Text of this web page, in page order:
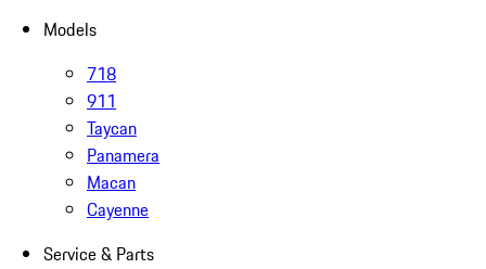
Models
718
911
Taycan
Panamera
Macan
Cayenne
Service & Parts